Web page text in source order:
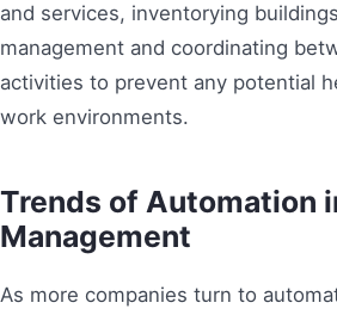
and services, inventorying
management and coordinating
activities to prevent any potential
work environments.
Trends of Automation
Management
As more companies turn to